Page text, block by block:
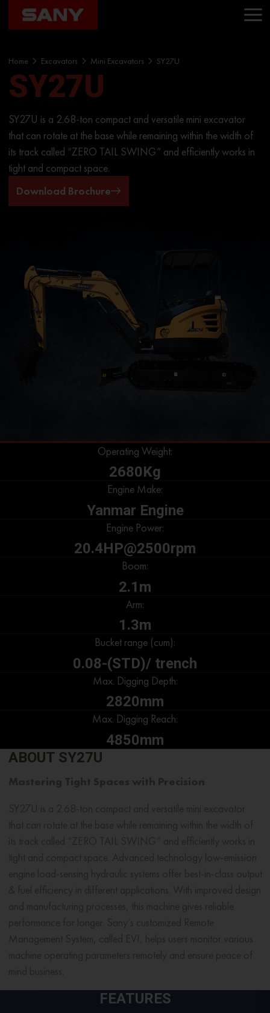
Home Excavators Mini Excavators SY27U
SY27U
SY27U is a 2.68-ton compact and versatile mini excavator
that can rotate at the base while remaining within the width of
its track called “ZERO TAIL SWING” and efficiently works in
tight and compact space.
Download Brochure
Operating Weight:
2680Kg
Engine Make:
Yanmar Engine
Engine Power:
20.4HP@2500rpm
Boom:
2.1m
Arm:
1.3m
Bucket range (cum):
0.08-(STD)/ trench
Max. Digging Depth:
2820mm
Max. Digging Reach:
4850mm
ABOUT SY27U
FEATURES